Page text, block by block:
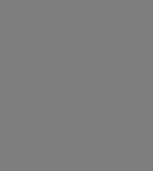
Systems